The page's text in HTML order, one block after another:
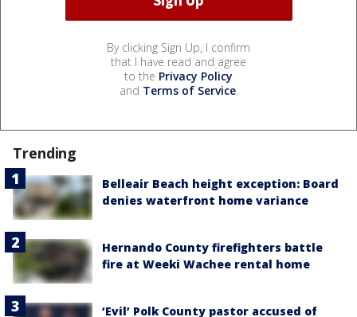
By clicking Sign Up, I confirm
that I have read and agree
to the Privacy Policy
and Terms of Service.
Trending
Belleair Beach height exception: Board
denies waterfront home variance
Hernando County firefighters battle
fire at Weeki Wachee rental home
‘Evil’ Polk County pastor accused of